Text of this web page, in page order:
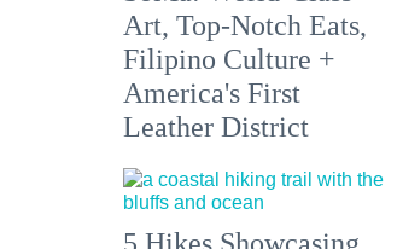
Art, Top-Notch Eats,
Filipino Culture +
America's First
Leather District